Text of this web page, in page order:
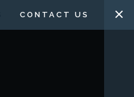
CONTACT US